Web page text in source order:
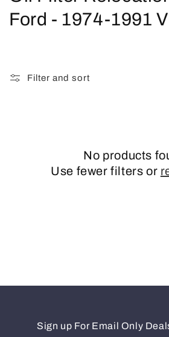
o
Ford - 1974-1991
Filter and sort
No products
Use fewer filters or
Sign up For Email Only